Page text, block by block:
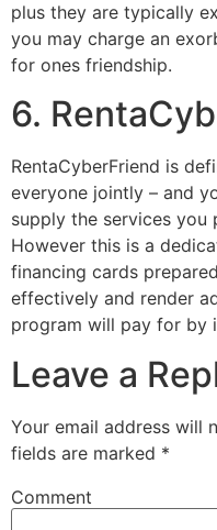
plus they are typically
you may charge an
for ones friendship.
6.
RentaCyberFriend is
everyone jointly – and
supply the services you
However this is a
financing cards
effectively and render
program will pay for by
Leave a
Your email address will
fields are marked *
Comment